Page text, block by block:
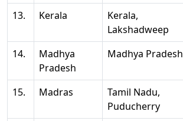
13.
Kerala
Kerala,
Lakshadweep
14.
Madhya
Pradesh
Madhya Pradesh
15.
Madras
Tamil Nadu,
Puducherry